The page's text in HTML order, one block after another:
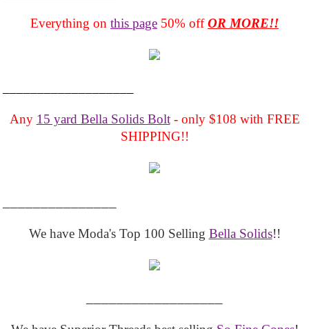
Everything on this page 50% offOR MORE!!
Any 15 yard Bella Solids Bolt- only $108 with FREE
SHIPPING!!
We have Moda's Top 100 Selling Bella Solids!!